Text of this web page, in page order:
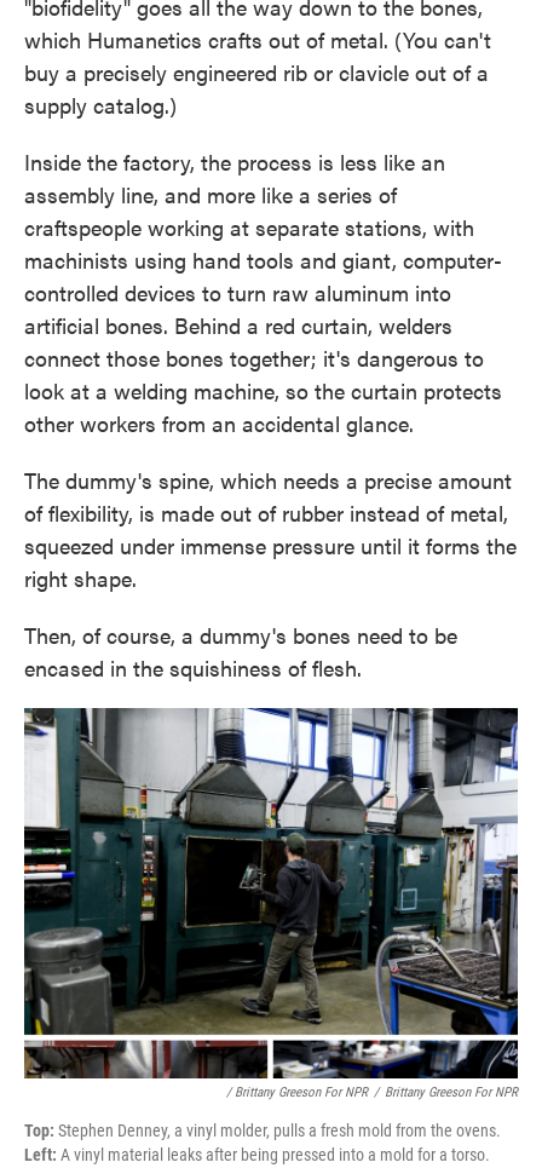
"biofidelity" goes all the way down to the bones,
which Humanetics crafts out of metal. (You can't
buy a precisely engineered rib or clavicle out of a
supply catalog.)
Inside the factory, the process is less like an
assembly line, and more like a series of
craftspeople working at separate stations, with
machinists using hand tools and giant, computer-
controlled devices to turn raw aluminum into
artificial bones. Behind a red curtain, welders
connect those bones together; it's dangerous to
look at a welding machine, so the curtain protects
other workers from an accidental glance.
The dummy's spine, which needs a precise amount
of flexibility, is made out of rubber instead of metal,
squeezed under immense pressure until it forms the
right shape.
Then, of course, a dummy's bones need to be
encased in the squishiness of flesh.
/ Brittany Greeson For NPR / Brittany Greeson For NPR
Top: Stephen Denney, a vinyl molder, pulls a fresh mold from the ovens.
Left: A vinyl material leaks after being pressed into a mold for a torso.